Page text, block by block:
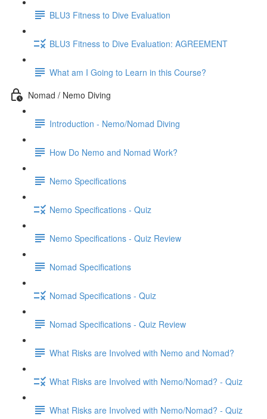
BLU3 Fitness to Dive Evaluation
BLU3 Fitness to Dive Evaluation: AGREEMENT
What am I Going to Learn in this Course?
Nomad / Nemo Diving
Introduction - Nemo/Nomad Diving
How Do Nemo and Nomad Work?
Nemo Specifications
Nemo Specifications - Quiz
Nemo Specifications - Quiz Review
Nomad Specifications
Nomad Specifications - Quiz
Nomad Specifications - Quiz Review
What Risks are Involved with Nemo and Nomad?
What Risks are Involved with Nemo/Nomad? - Quiz
What Risks are Involved with Nemo/Nomad? - Quiz